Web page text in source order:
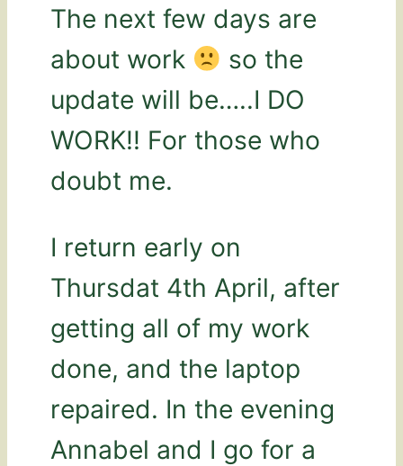
The next few days are
about work
so the
update will be…..I DO
WORK!! For those who
doubt me.
I return early on
Thursdat 4th April, after
getting all of my work
done, and the laptop
repaired. In the evening
Annabel and I go for a